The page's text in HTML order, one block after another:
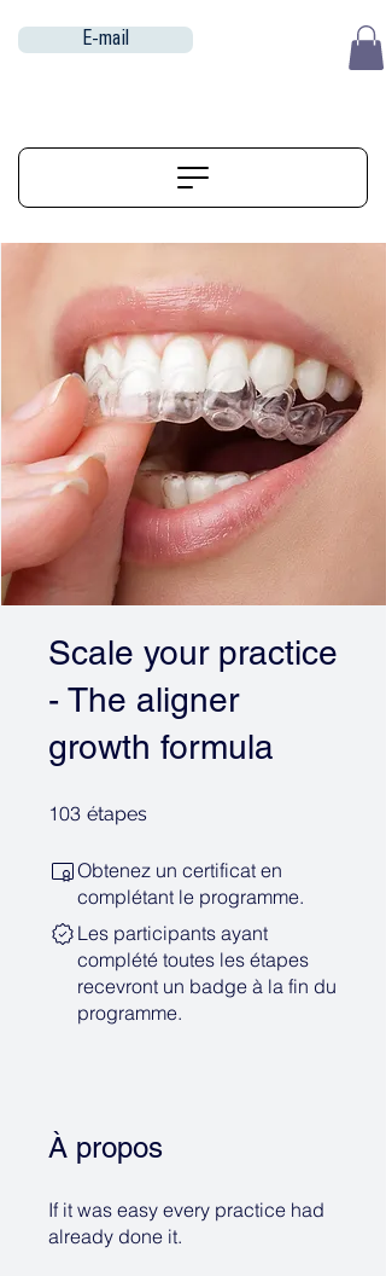
E-mail
Scale your practice
- The aligner
growth formula
103 étapes
Obtenez un certificat en
complétant le programme.
Les participants ayant
complété toutes les étapes
recevront un badge à la fin du
programme.
À propos
If it was easy every practice had
already done it.